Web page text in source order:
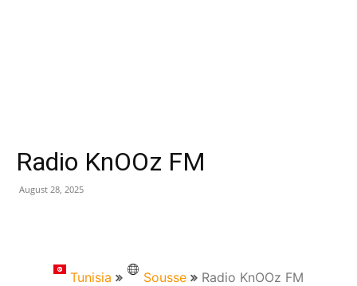
Radio KnOOz FM
August 28, 2025
Tunisia Sousse Radio KnOOz FM